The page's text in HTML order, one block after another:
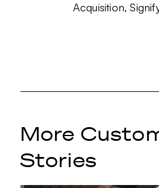
Acquisition,
More
Stories